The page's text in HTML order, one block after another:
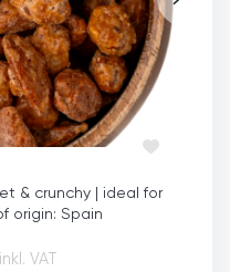
& crunchy | ideal for
origin: Spain
inkl. VAT